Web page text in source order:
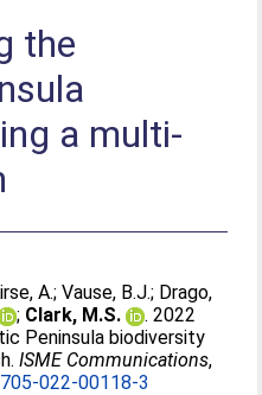
the
a multi-
A.;Vause, B.J.; Drago,
; Clark, M.S.
. 2022
Peninsula biodiversity
ISME Communications,
022-00118-3